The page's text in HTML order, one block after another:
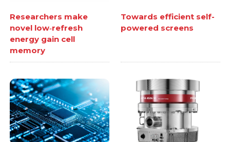
Researchers make
novel low‑refresh
energy gain cell
memory
Towards efficient self-
powered screens